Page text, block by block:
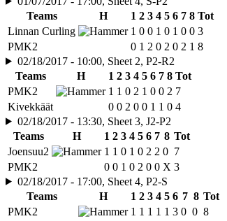
Teams
H 1 2 3 4 5 6 7 8 Tot
Linnan Curling
1 0 0 1 0 1 0 0 3
PMK2
0 1 2 0 2 0 2 1 8
02/18/2017 - 10:00, Sheet 2, P2-R2
Teams
H 1 2 3 4 5 6 7 8 Tot
PMK2
1 1 0 2 1 0 0 2 7
Kivekkäät
0 0 2 0 0 1 1 0 4
02/18/2017 - 13:30, Sheet 3, J2-P2
Teams
H 1 2 3 4 5 6 7 8 Tot
Joensuu2
1 1 0 1 0 2 2 0 7
PMK2
0 0 1 0 2 0 0 X 3
02/18/2017 - 17:00, Sheet 4, P2-S
Teams
H 1 2 3 4 5 6 7 8 Tot
PMK2
1 1 1 1 1 3 0 0 8